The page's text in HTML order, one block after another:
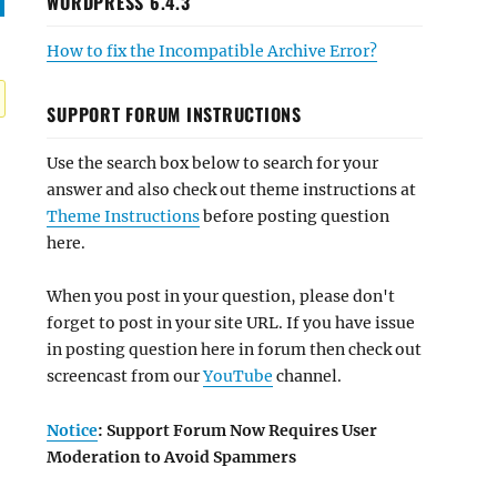
How to fix the Incompatible Archive Error?
SUPPORT FORUM INSTRUCTIONS
Use the search box below to search for your
answer and also check out theme instructions at
Theme Instructionsbefore posting question
here.
When you post in your question, please don't
forget to post in your site URL. If you have issue
in posting question here in forum then check out
screencast from ourYouTube channel.
Notice: Support Forum Now Requires User
Moderation to Avoid Spammers